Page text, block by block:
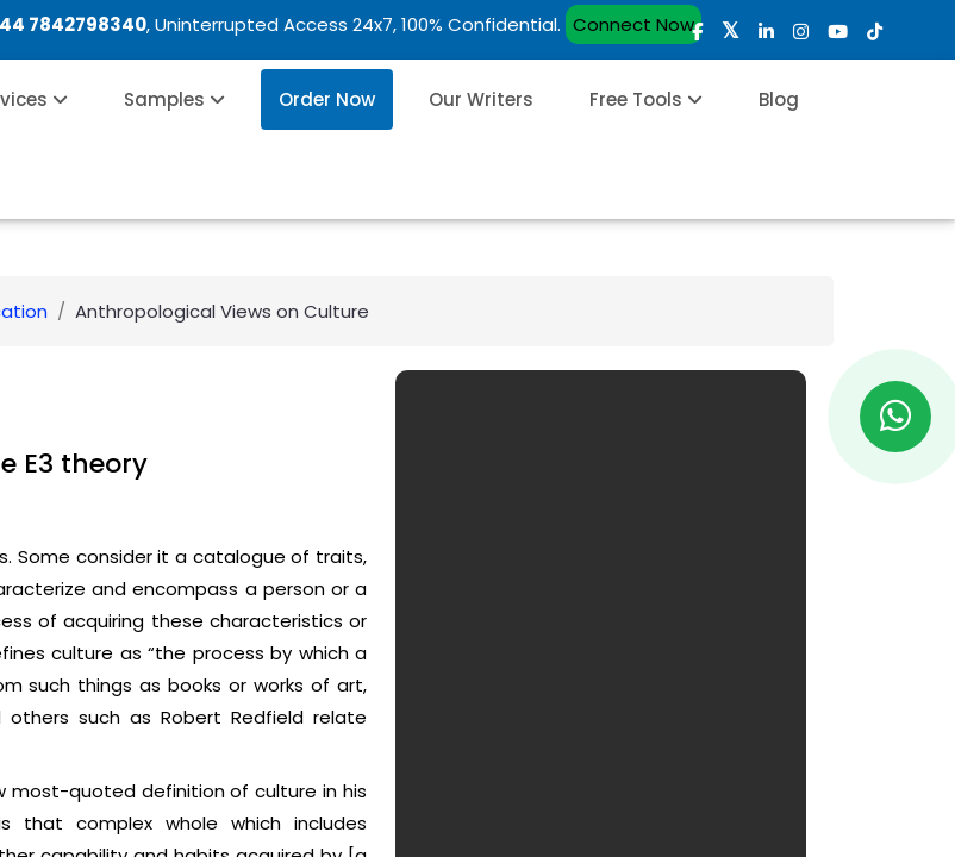
7842798340, Uninterrupted Access 24x7, 100% Confidential. Connect Now
Samples Order Now Our Writers Free Tools Blog
Anthropological Views on Culture
E3 theory
Some consider it a catalogue of traits,
and encompass a person or a
of acquiring these characteristics or
culture as “the process by which a
such things as books or works of art,
others such as Robert Redfield relate
most-quoted definition of culture in his
that complex whole which includes